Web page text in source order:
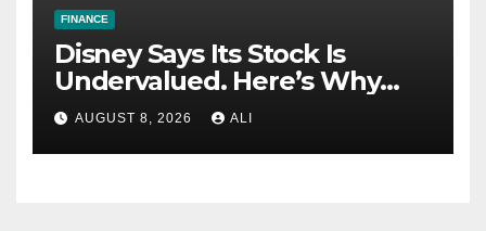
FINANCE
Disney Says Its Stock Is
Undervalued. Here’s Why
Value Investors Should Buy
DIS Stock Here.
AUGUST 8, 2026 ALI